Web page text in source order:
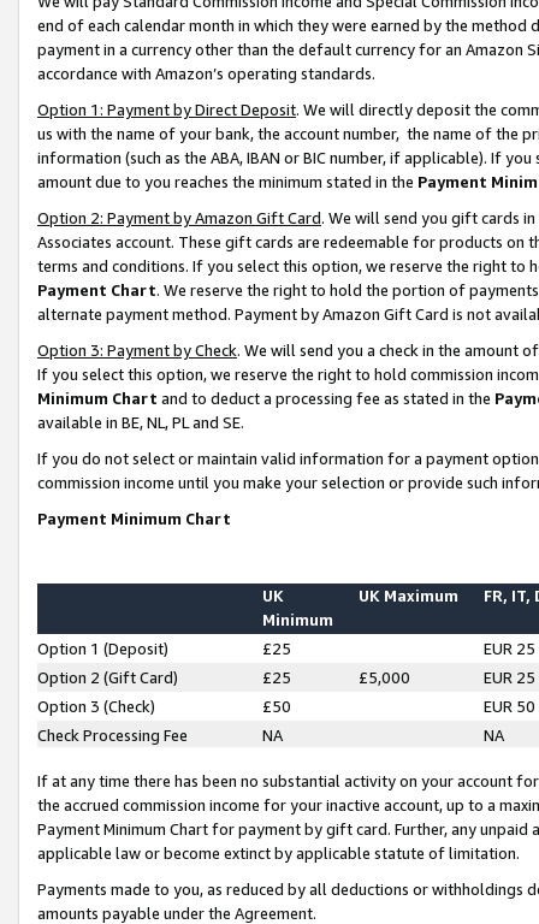
end of each calendar month in which they were earned by the
payment in a currency other than the default currency for an Amazon
accordance with Amazon’s operating standards.
Option 1: Payment by Direct Deposit. We will directly deposit the
us with the name of your bank, the account number, the name of the
information (such as the ABA, IBAN or BIC number, if applicable). If
amount due to you reaches the minimum stated in the Payment
Option 2: Payment by Amazon Gift Card. We will send you gift cards
Associates account. These gift cards are redeemable for products on
terms and conditions. If you select this option, we reserve the right to
Payment Chart. We reserve the right to hold the portion of
alternate payment method. Payment by Amazon Gift Card is not
Option 3: Payment by Check. We will send you a check in the amount
If you select this option, we reserve the right to hold commission
Minimum Chart and to deduct a processing fee as stated in the
available in BE, NL, PL and SE.
If you do not select or maintain valid information for a payment
commission income until you make your selection or provide such
Payment Minimum Chart
UK
Minimum
UK Maximum FR, IT,
Option 1 (Deposit) £25
EUR 25
Option 2 (Gift Card)
£25 £5,000
EUR 25
Option 3 (Check)
£50
EUR 50
Check Processing Fee
NA NA
If at any time there has been no substantial activity on your account
the accrued commission income for your inactive account, up to a
Payment Minimum Chart for payment by gift card. Further, any
applicable law or become extinct by applicable statute of limitation.
Payments made to you, as reduced by all deductions or
amounts payable under the Agreement.